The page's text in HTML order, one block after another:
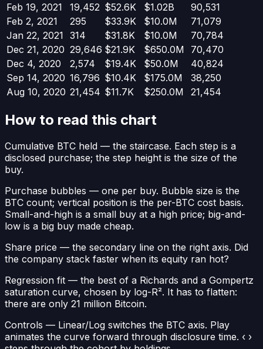
Feb 19, 2021
19,452 $52.6K $1.02B
90,531
Feb 2, 2021
295 $33.9K $10.0M
71,079
Jan 22, 2021 314 $31.8K $10.0M
70,784
Dec 21, 2020 29,646 $21.9K $650.0M
70,470
Dec 4, 2020
2,574 $19.4K $50.0M
40,824
Sep 14, 2020 16,796 $10.4K $175.0M
38,250
Aug 10, 2020 21,454 $11.7K $250.0M 21,454
How to read this chart
Cumulative BTC held — the staircase. Each step is a
disclosed purchase; the step height is the size of the
buy.
Purchase bubbles — one per buy. Bubble size is the
BTC count; vertical position is the per-BTC cost basis.
Small-and-high is a small buy at a high price; big-and-
low is a big buy made cheap.
Share price — the secondary line on the right axis. Did
the company stack faster when its equity ran hot?
Regression fit — the best of a Richards and a Gompertz
saturation curve, chosen by log-R². It has to flatten:
there are only 21 million Bitcoin.
Controls — Linear/Log switches the BTC axis. Play
animates the curve forward through disclosure time. ‹ ›